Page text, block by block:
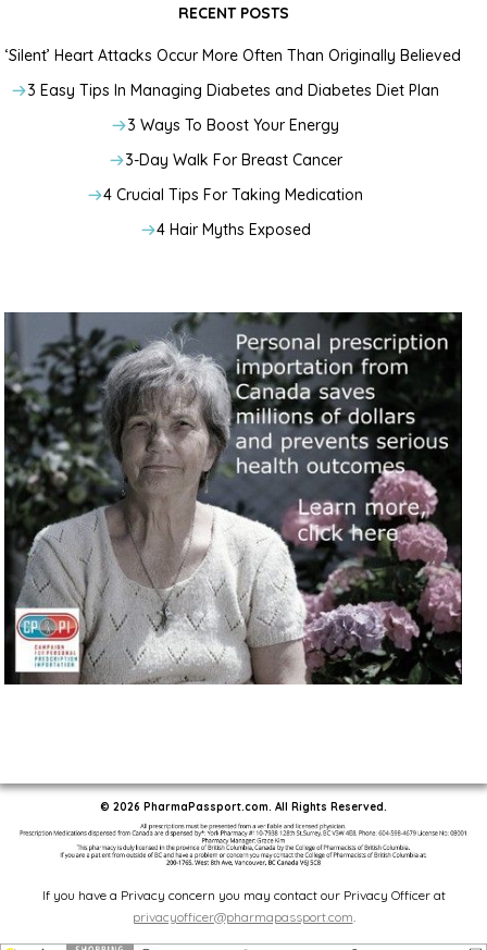
RECENT POSTS
‘Silent’ Heart Attacks Occur More Often Than Originally Believed
3 Easy Tips In Managing Diabetes and Diabetes Diet Plan
3 Ways To Boost Your Energy
3-Day Walk For Breast Cancer
4 Crucial Tips For Taking Medication
4 Hair Myths Exposed
© 2026 PharmaPassport.com. All Rights Reserved.
If you have a Privacy concern you may contact our Privacy Officer at
privacyofficer@pharmapassport.com.